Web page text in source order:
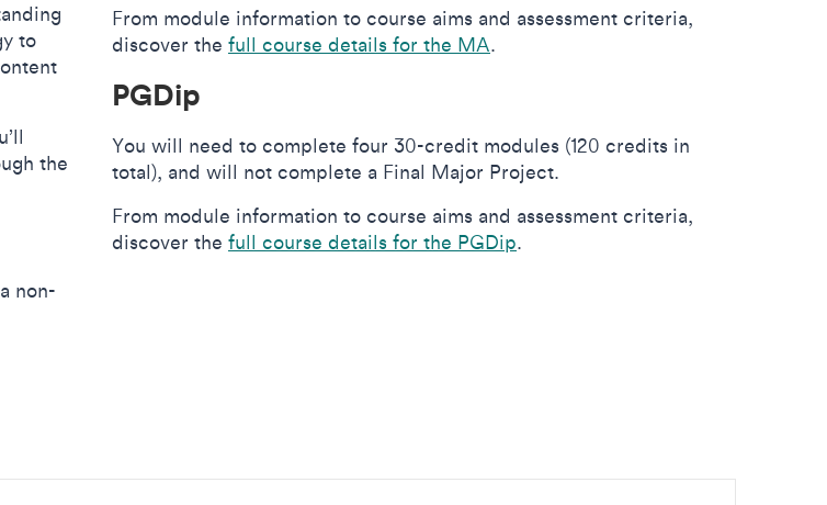
to
the
non-
From module information to course aims and assessment criteria,
discover the full course details for the MA.
PGDip
You will need to complete four 30-credit modules (120 credits in
total), and will not complete a Final Major Project.
From module information to course aims and assessment criteria,
discover the full course details for the PGDip.